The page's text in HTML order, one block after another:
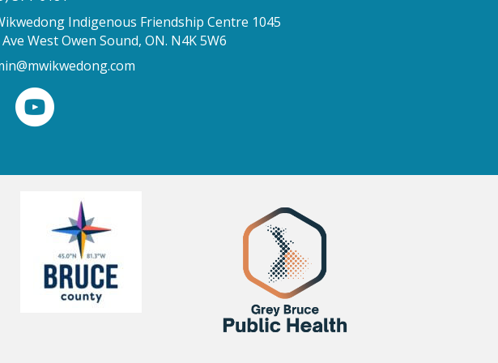
Indigenous Friendship Centre 1045
West Owen Sound, ON. N4K 5W6